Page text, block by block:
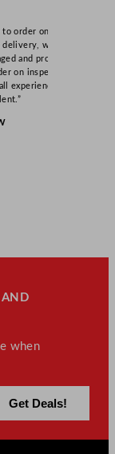
to order online,
delivery, well
and product
on inspection.
experience
AND
when